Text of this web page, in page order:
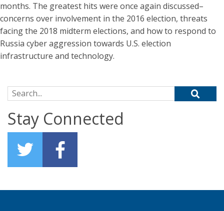
months. The greatest hits were once again discussed–
concerns over involvement in the 2016 election, threats
facing the 2018 midterm elections, and how to respond to
Russia cyber aggression towards U.S. election
infrastructure and technology.
Search for:
Stay Connected